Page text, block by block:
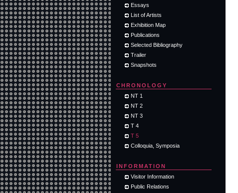
Essays
List of Artists
Exhibition Map
Publications
Selected Bibliography
Trailer
Snapshots
CHRONOLOGY
NT 1
NT 2
NT 3
T 4
T 5
Colloquia, Symposia
INFORMATION
Visitor Information
Public Relations